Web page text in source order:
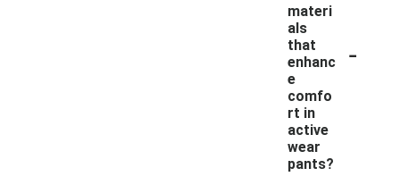
materi
als
that
enhanc
e
comfo
rt in
active
wear
pants?
-